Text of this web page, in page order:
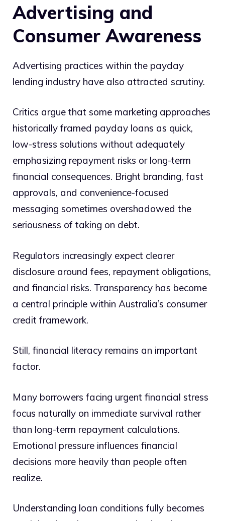
Advertising and
Consumer Awareness
Advertising practices within the payday
lending industry have also attracted scrutiny.
Critics argue that some marketing approaches
historically framed payday loans as quick,
low-stress solutions without adequately
emphasizing repayment risks or long-term
financial consequences. Bright branding, fast
approvals, and convenience-focused
messaging sometimes overshadowed the
seriousness of taking on debt.
Regulators increasingly expect clearer
disclosure around fees, repayment obligations,
and financial risks. Transparency has become
a central principle within Australia’s consumer
credit framework.
Still, financial literacy remains an important
factor.
Many borrowers facing urgent financial stress
focus naturally on immediate survival rather
than long-term repayment calculations.
Emotional pressure influences financial
decisions more heavily than people often
realize.
Understanding loan conditions fully becomes